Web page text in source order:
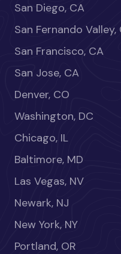
San Diego, CA
San Fernando Valley,
San Francisco, CA
San Jose, CA
Denver, CO
Washington, DC
Chicago, IL
Baltimore, MD
Las Vegas, NV
Newark, NJ
New York, NY
Portland, OR